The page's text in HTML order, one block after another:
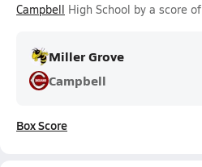
Campbell High School by a score of
Miller Grove
Campbell
Box Score